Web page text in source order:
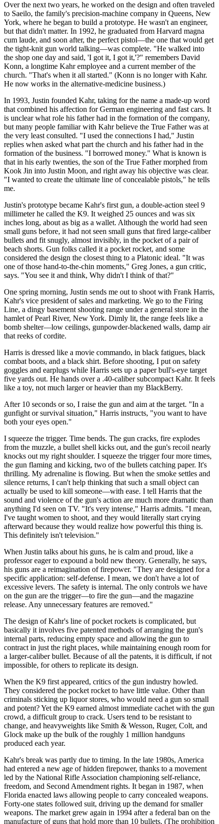
Over the next two years, he worked on the design and often traveled
to Saeilo, the family's precision-machine company in Queens, New
York, where he began to build a prototype. He wasn't an engineer,
but that didn't matter. In 1992, he graduated from Harvard magna
cum laude, and soon after, the perfect pistol—the one that would get
the tight-knit gun world talking—was complete. "He walked into
the shop one day and said, 'I got it, I got it,'?" remembers David
Konn, a longtime Kahr employee and a current member of the
church. "That's when it all started." (Konn is no longer with Kahr.
He now works in the alternative-medicine business.)
In 1993, Justin founded Kahr, taking for the name a made-up word
that combined his affection for German engineering and fast cars. It
is unclear what role his father had in the formation of the company,
but many people familiar with Kahr believe the True Father was at
the very least consulted. "I used the connections I had," Justin
replies when asked what part the church and his father had in the
formation of the business. "I borrowed money." What is known is
that in his early twenties, the son of the True Father morphed from
Kook Jin into Justin Moon, and right away his objective was clear.
"I wanted to create the ultimate line of concealable pistols," he tells
me.
Justin's prototype became Kahr's first gun, a double-action steel 9
millimeter he called the K9. It weighed 25 ounces and was six
inches long, about as big as a wallet. Although the world had seen
small guns before, it had not seen small guns that fired large-caliber
bullets and fit snugly, almost invisibly, in the pocket of a pair of
beach shorts. Gun folks called it a pocket rocket, and some
considered the design the closest thing to a Platonic ideal. "It was
one of those hand-to-the-chin moments," Greg Jones, a gun critic,
says. "You see it and think, Why didn't I think of that?"
One spring morning, Justin sends me out to shoot with Frank Harris,
Kahr's vice president of sales and marketing. We go to the Firing
Line, a dingy basement shooting range under a general store in the
hamlet of Pearl River, New York. Dimly lit, the range feels like a
bomb shelter—low ceilings, gunpowder-blackened walls, damp air
that reeks of cordite.
Harris is dressed like a movie commando, in black fatigues, black
combat boots, and a black shirt. Before shooting, I put on safety
goggles and earplugs while Harris sets up a paper bull's-eye target
five yards out. He hands over a .40-caliber subcompact Kahr. It feels
like a toy, not much larger or heavier than my BlackBerry.
After 10 seconds or so, I raise the gun and aim at the target. "In a
gunfight or survival situation," Harris instructs, "you want to have
both your eyes open."
I squeeze the trigger. Time bends. The gun cracks, fire explodes
from the muzzle, a bullet shell kicks out, and the gun's recoil nearly
knocks out my right shoulder. I squeeze the trigger four more times,
the gun flaming and kicking, two of the bullets catching paper. It's
thrilling. My adrenaline is flowing. But when the smoke settles and
silence returns, I can't help thinking that such a small object can
actually be used to kill someone—with ease. I tell Harris that the
sound and violence of the gun's action are much more dramatic than
anything I'd seen on TV. "It's very intense," Harris admits. "I mean,
I've taught women to shoot, and they would literally start crying
afterward because they would realize how powerful this thing is.
This definitely isn't television."
When Justin talks about his guns, he is calm and proud, like a
professor eager to expound a bold new theory. Generally, he says,
his guns are a reimagination of firepower. "They are designed for a
specific application: self-defense. I mean, we don't have a lot of
excessive levers. The safety is internal. The only controls we have
on the gun are the trigger—to fire the gun—and the magazine
release. Any unnecessary features are removed."
The design of Kahr's line of pocket rockets is complicated, but
basically it involves five patented methods of arranging the gun's
internal parts, reducing empty space and allowing the gun to
contract in just the right places, while maintaining enough room for
a larger-caliber bullet. Because of all the patents, it is difficult, if not
impossible, for others to replicate its design.
When the K9 first appeared, critics of the gun industry howled.
They considered the pocket rocket to have little value. Other than
criminals sticking up liquor stores, who would need a gun so small
and potent? Yet the K9 earned almost immediate cachet with the gun
crowd, a difficult group to crack. Users tend to be resistant to
change, and heavyweights like Smith & Wesson, Ruger, Colt, and
Glock make up the bulk of the roughly 1 million handguns
produced each year.
Kahr's break was partly due to timing. In the late 1980s, America
had entered a new age of hidden firepower, thanks to a movement
led by the National Rifle Association championing self-reliance,
freedom, and Second Amendment rights. It began in 1987, when
Florida enacted laws allowing people to carry concealed weapons.
Forty-one states followed suit, driving up the demand for smaller
weapons. The market grew again in 1994 after a federal ban on the
manufacture of guns that hold more than 10 bullets. (The prohibition